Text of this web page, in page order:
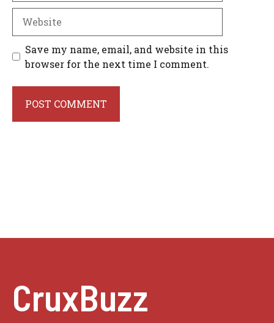
Save my name, email, and website in this
browser for the next time I comment.
CruxBuzz